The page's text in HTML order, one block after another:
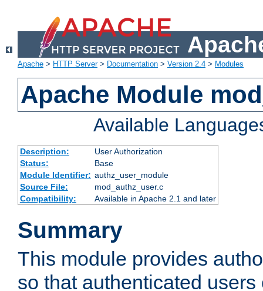
Apache > HTTP Server> Documentation > Version 2.4 > Modules
Apache Module
Available
Description:
User Authorization
Status:
Base
Module Identifier: authz_user_module
Source File:
mod_authz_user.c
Compatibility:
Available in Apache 2.1 and later
Summary
This module provides
so that authenticated